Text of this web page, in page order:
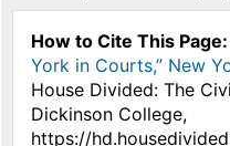
How to Cite This Page:
York in Courts,” New
House Divided: The
Dickinson College,
https://